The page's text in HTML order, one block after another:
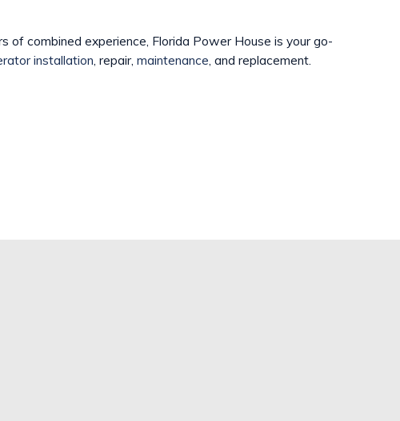
of combined experience, Florida Power House is your go-
installation, repair,maintenance, and replacement.